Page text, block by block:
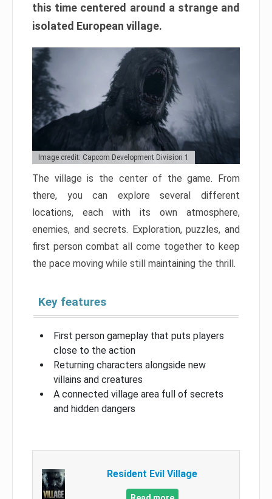
this time centered around a strange and
isolated European village.
Image credit: Capcom Development Division 1
The village is the center of the game. From
there, you can explore several different
locations, each with its own atmosphere,
enemies, and secrets. Exploration, puzzles, and
first person combat all come together to keep
the pace moving while still maintaining the thrill.
Key features
First person gameplay that puts players
close to the action
Returning characters alongside new
villains and creatures
A connected village area full of secrets
and hidden dangers
Resident Evil Village